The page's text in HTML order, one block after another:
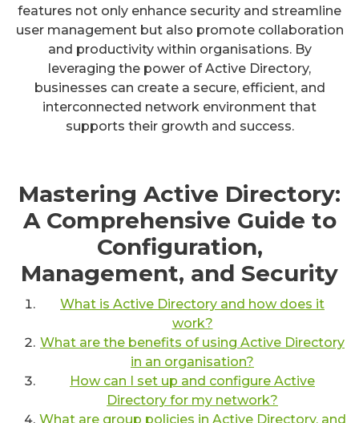
features not only enhance security and streamline
user management but also promote collaboration
and productivity within organisations. By
leveraging the power of Active Directory,
businesses can create a secure, efficient, and
interconnected network environment that
supports their growth and success.
Mastering Active Directory:
A Comprehensive Guide to
Configuration,
Management, and Security
What is Active Directory and how does it
work?
What are the benefits of using Active Directory
in an organisation?
How can I set up and configure Active
Directory for my network?
What are group policies in Active Directory, and